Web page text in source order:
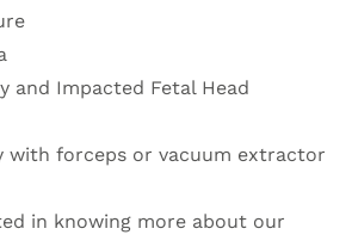
and Impacted Fetal Head
with forceps or vacuum extractor
in knowing more about our